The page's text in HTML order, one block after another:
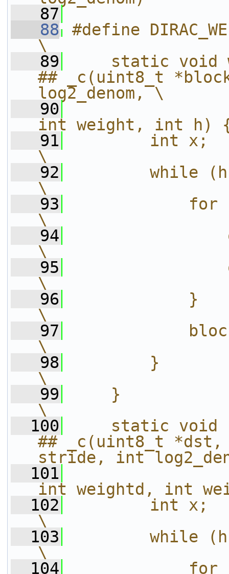
   87
   88
#define
\
   89
static void
## _c(uint8_t
log2_denom, \
   90
int weight, int
   91
        int x;
\
   92
while
\
   93
for
\
   94
\
   95
\
   96
            }
\
   97
\
   98
        }
\
   99
    }
\
  100
static void
## _c(uint8_t
stride, int
  101
int weightd, int
  102
        int x;
\
  103
while
\
  104
for